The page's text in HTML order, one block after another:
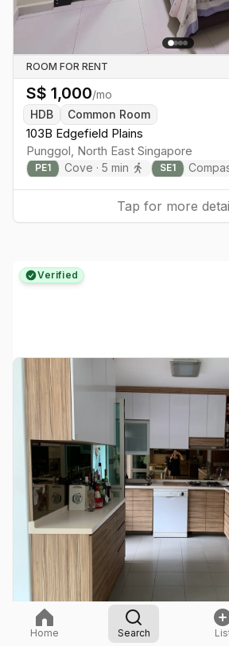
ROOM FOR RENT
S$ 1,000/mo
HDB
Common Room
103B Edgefield Plains
Punggol North East Singapore
PE1 Cove · 5 min SE1
Tap for more
Verified
Home Search